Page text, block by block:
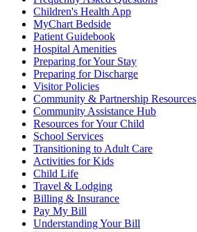
Children's Health App
MyChart Bedside
Patient Guidebook
Hospital Amenities
Preparing for Your Stay
Preparing for Discharge
Visitor Policies
Community & Partnership Resources
Community Assistance Hub
Resources for Your Child
School Services
Transitioning to Adult Care
Activities for Kids
Child Life
Travel & Lodging
Billing & Insurance
Pay My Bill
Understanding Your Bill